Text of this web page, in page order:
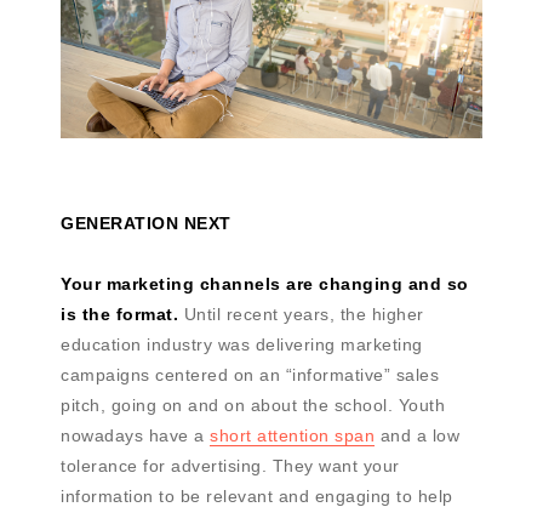
GENERATION NEXT
Your marketing channels are changing and so
is the format. Until recent years, the higher
education industry was delivering marketing
campaigns centered on an “informative” sales
pitch, going on and on about the school. Youth
nowadays have a short attention span and a low
tolerance for advertising. They want your
information to be relevant and engaging to help